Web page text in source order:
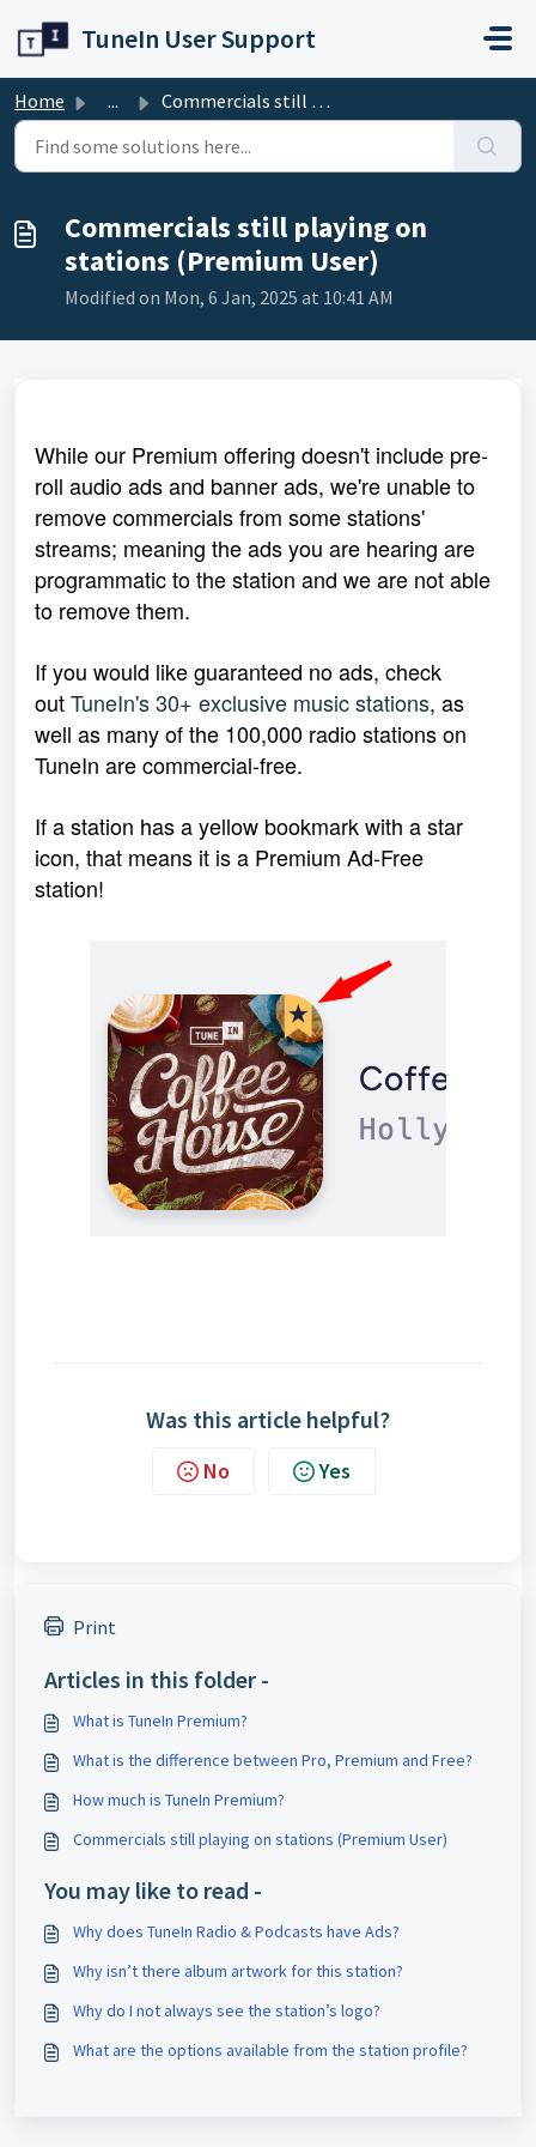
TuneIn User Support
Home ... Commercials still playing on stations (Premium User)
Commercials still playing on
stations (Premium User)
Modified on Mon, 6 Jan, 2025 at 10:41 AM
While our Premium offering doesn't include pre-
roll audio ads and banner ads, we're unable to
remove commercials from some stations'
streams; meaning the ads you are hearing are
programmatic to the station and we are not able
to remove them.
If you would like guaranteed no ads, check
outTuneIn's 30+ exclusive music stations, as
well as many of the 100,000 radio stations on
TuneIn are commercial-free.
If a station has a yellow bookmark with a star
icon, that means it is a Premium Ad-Free
station!
Was this article helpful?
No Yes
Print
Articles in this folder -
What is TuneIn Premium?
What is the difference between Pro, Premium and Free?
How much is TuneIn Premium?
Commercials still playing on stations (Premium User)
You may like to read -
Why does TuneIn Radio & Podcasts have Ads?
Why isn’t there album artwork for this station?
Why do I not always see the station’s logo?
What are the options available from the station profile?